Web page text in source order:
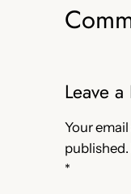
Leave a
Your
published.
*